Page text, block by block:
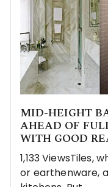
MID-HEIGHT
AHEAD OF
WITH GOOD
1,133 ViewsTiles,
or earthenware,